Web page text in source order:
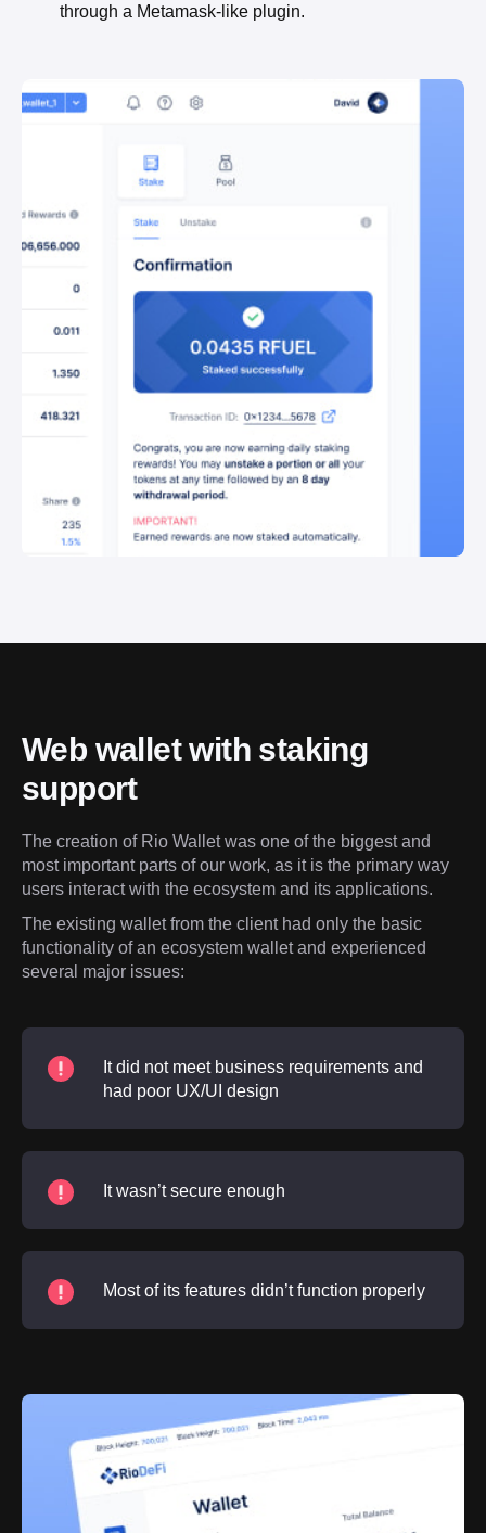
through a Metamask-like plugin.
Web wallet with staking
support
The creation of Rio Wallet was one of the biggest and
most important parts of our work, as it is the primary way
users interact with the ecosystem and its applications.
The existing wallet from the client had only the basic
functionality of an ecosystem wallet and experienced
several major issues:
It did not meet business requirements and
had poor UX/UI design
It wasn’t secure enough
Most of its features didn’t function properly